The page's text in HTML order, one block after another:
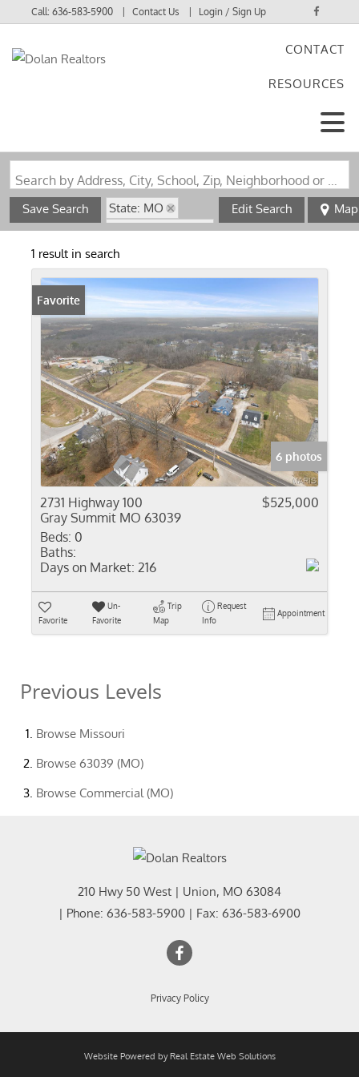
Call:636-583-5900 Contact Us Login / Sign Up
CONTACT
RESOURCES
Search by Address, City, School, Zip, Neighborhood or #MLS
Save Search
State: MO
Zip Code: 63039
Edit Search Map
1 result in search
Favorite
6 photos
2731 Highway 100
Gray Summit MO 63039
$525,000
Beds: 0
Baths:
Days on Market: 216
Favorite
Un-
Favorite
Trip
Map
Request
Info
Appointment
Previous Levels
Browse Missouri
Browse 63039 (MO)
Browse Commercial (MO)
210 Hwy 50 West | Union, MO 63084
| Phone: 636-583-5900 | Fax: 636-583-6900
Privacy Policy
Website Powered by Real Estate Web Solutions